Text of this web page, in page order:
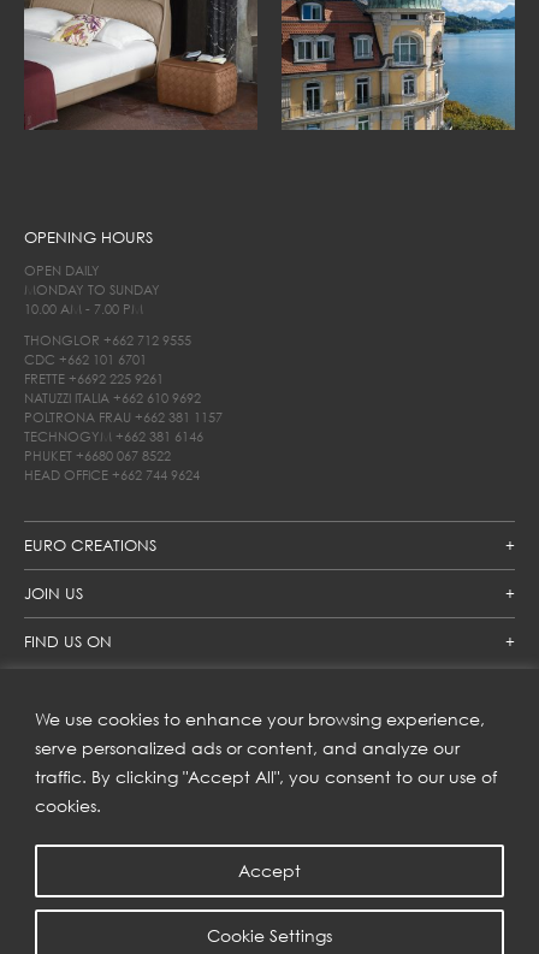
We use cookies to enhance your browsing experience,
serve personalized ads or content, and analyze our
traffic. By clicking "Accept All", you consent to our use of
cookies.
Cookie Settings
Accept
EURO CREATIONS
JOIN US
FIND US ON
OPENING HOURS
OPEN DAILY
MONDAY TO SUNDAY
10.00 AM - 7.00 PM
THONGLOR +662 712 9555
CDC +662 101 6701
FRETTE +6692 225 9261
NATUZZI ITALIA +662 610 9692
POLTRONA FRAU +662 381 1157
TECHNOGYM +662 381 6146
PHUKET +6680 067 8522
HEAD OFFICE +662 744 9624
SUBSCRIBE TO OUR NEWSLETTER
Get inspiration delivered directly to your inbox and enjoy our
new collections and exclusive offers.